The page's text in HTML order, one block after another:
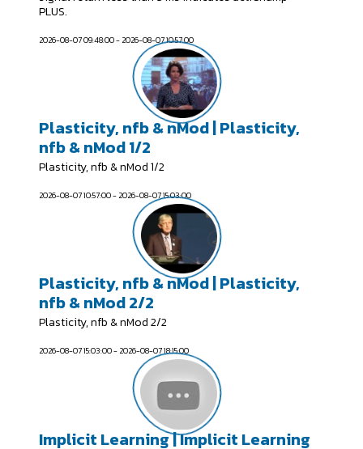
PLUS.
2026-08-07 09:48:00 - 2026-08-07 10:57:00
Plasticity, nfb & nMod | Plasticity,
nfb & nMod 1/2
Plasticity, nfb & nMod 1/2
2026-08-07 10:57:00 - 2026-08-07 15:03:00
Plasticity, nfb & nMod | Plasticity,
nfb & nMod 2/2
Plasticity, nfb & nMod 2/2
2026-08-07 15:03:00 - 2026-08-07 18:15:00
Implicit Learning | Implicit Learning